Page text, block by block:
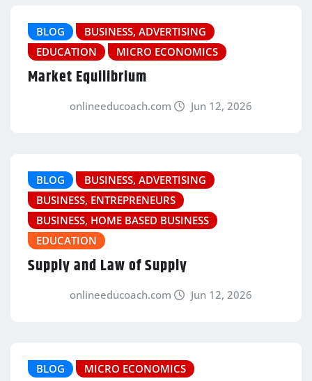
BLOG
BUSINESS, ADVERTISING
EDUCATION
MICRO ECONOMICS
Market Equilibrium
onlineeducoach.com Jun 12, 2026
BLOG
BUSINESS, ADVERTISING
BUSINESS, ENTREPRENEURS
BUSINESS, HOME BASED BUSINESS
EDUCATION
Supply and Law of Supply
onlineeducoach.com Jun 12, 2026
BLOG MICRO ECONOMICS